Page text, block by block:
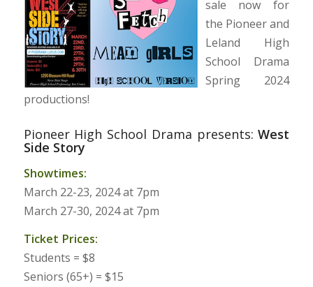
sale now for
the Pioneer and
Leland High
School Drama
Spring 2024
productions!
Pioneer High School Drama presents:West
Side Story
Showtimes:
March 22-23, 2024 at 7pm
March 27-30, 2024 at 7pm
Ticket Prices:
Students = $8
Seniors (65+) = $15